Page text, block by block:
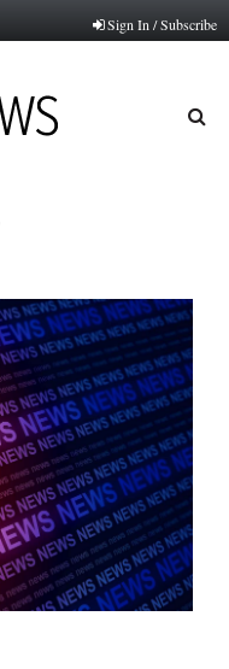
Sign In / Subscribe